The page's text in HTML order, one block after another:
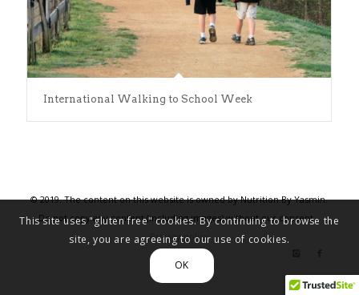
International Walking to School Week
© 2019. The content on this website is owned by Nutrition By Yasmin.
Do not copy any content (including images) without our consent. .
Privacy policy
This site uses "gluten free" cookies. By continuing to browse the
site, you are agreeing to our use of cookies.
OK